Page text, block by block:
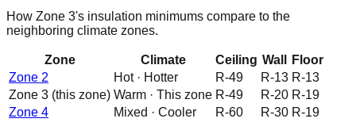
How Zone 3's insulation minimums compare to the
neighboring climate zones.
Zone Climate Ceiling Wall
Floor
Zone 2 Hot· Hotter R-49 R-13 R-13
Zone 3 (this zone) Warm · This zone R-49 R-20 R-19
Zone 4 Mixed · Cooler R-60 R-30 R-19